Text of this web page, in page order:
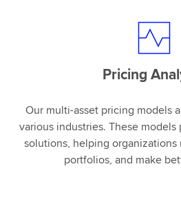
Pricing
Our multi-asset pricing models
various industries. These
solutions, helping organizations
portfolios, and make